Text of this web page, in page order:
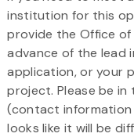
institution for this
provide the Office of
advance of the lead
application, or your
project. Please be
(contact information
looks like it will be